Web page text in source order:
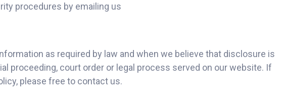
procedures by emailing us
as required by law and when we believe that disclosure is
proceeding, court order or legal process served on our website. If
please free to contact us.